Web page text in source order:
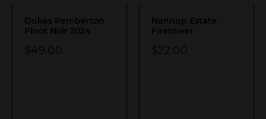
Dukes Pemberton
Pinot Noir 2024
$49.00
Nannup Estate
Firetower
$22.00